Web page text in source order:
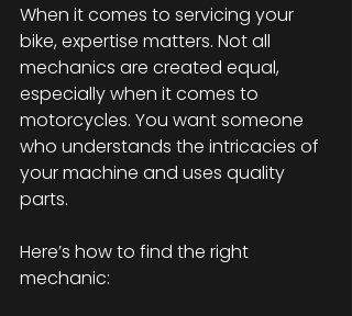
When it comes to servicing your
bike, expertise matters. Not all
mechanics are created equal,
especially when it comes to
motorcycles. You want someone
who understands the intricacies of
your machine and uses quality
parts.
Here’s how to find the right
mechanic: